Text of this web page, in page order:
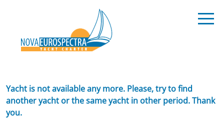
Yacht is not available any more. Please, try to find
another yacht or the same yacht in other period. Thank
you.